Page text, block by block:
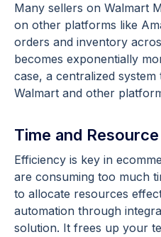
Many sellers on Walmart
on other platforms like
orders and inventory
becomes exponentially
case, a centralized
Walmart and other
Time and
Efficiency is key in
are consuming too much
to allocate resources
automation through
solution. It frees up your